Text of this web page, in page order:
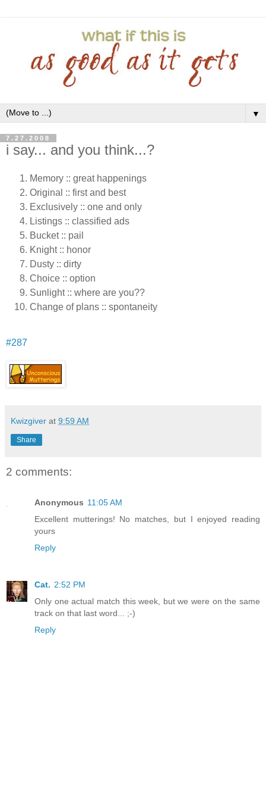
▼
7.27.2008
i say... and you think...?
Memory :: great happenings
Original :: first and best
Exclusively :: one and only
Listings :: classified ads
Bucket :: pail
Knight :: honor
Dusty :: dirty
Choice :: option
Sunlight :: where are you??
Change of plans :: spontaneity
#287
Kwizgiver at 9:59 AM
Share
2 comments:
Anonymous 11:05 AM
Excellent mutterings! No matches, but I enjoyed reading
yours
Reply
Cat. 2:52 PM
Only one actual match this week, but we were on the same
track on that last word... ;-)
Reply